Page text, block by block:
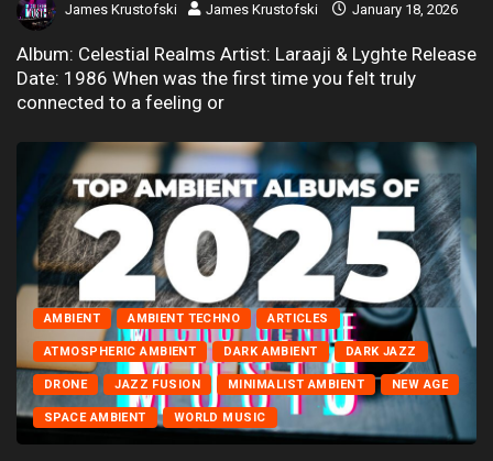
James Krustofski James Krustofski January 18, 2026
Album: Celestial Realms Artist: Laraaji & Lyghte Release
Date: 1986 When was the first time you felt truly
connected to a feeling or
AMBIENT AMBIENT TECHNO ARTICLES
ATMOSPHERIC AMBIENT DARK AMBIENT DARK JAZZ
DRONE JAZZ FUSION MINIMALIST AMBIENT NEW AGE
SPACE AMBIENT WORLD MUSIC